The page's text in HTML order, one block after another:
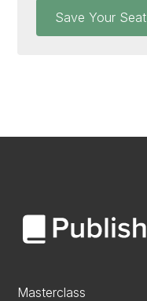
Save Your Seat
Masterclass